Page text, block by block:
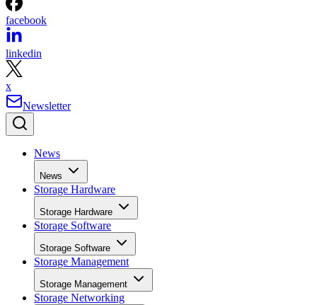
facebook
linkedin
x
Newsletter
News
News
Storage Hardware
Storage Hardware
Storage Software
Storage Software
Storage Management
Storage Management
Storage Networking